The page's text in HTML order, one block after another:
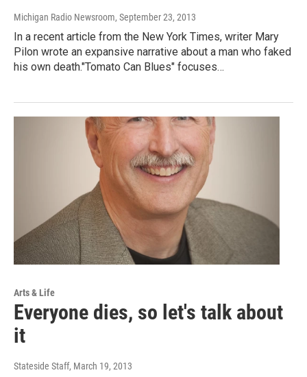
Michigan Radio Newsroom, September 23, 2013
In a recent article from the New York Times, writer Mary
Pilon wrote an expansive narrative about a man who faked
his own death."Tomato Can Blues" focuses…
Arts & Life
Everyone dies, so let's talk about
it
Stateside Staff, March 19, 2013